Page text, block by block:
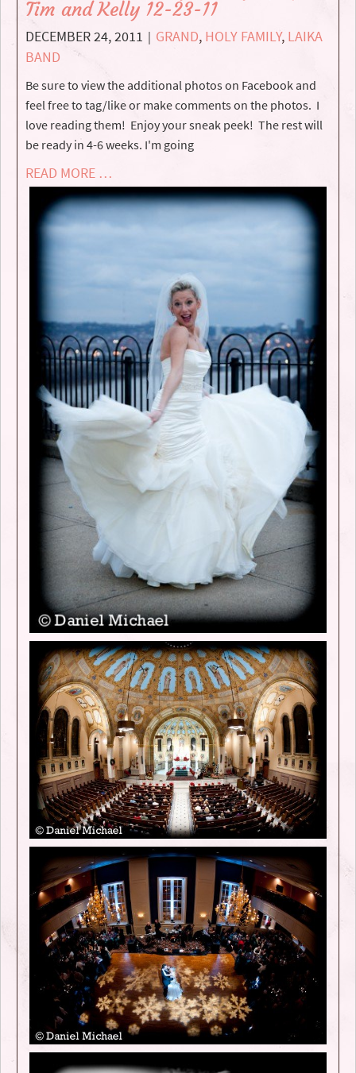
Tim and Kelly 12-23-11
DECEMBER 24, 2011 | GRAND, HOLY FAMILY, LAIKA
BAND
Be sure to view the additional photos on Facebook and
feel free to tag/like or make comments on the photos. I
love reading them! Enjoy your sneak peek! The rest will
be ready in 4-6 weeks. I'm going
READ MORE …